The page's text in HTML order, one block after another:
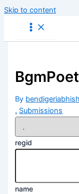
Skip to content
By
. Submissions
regid
name